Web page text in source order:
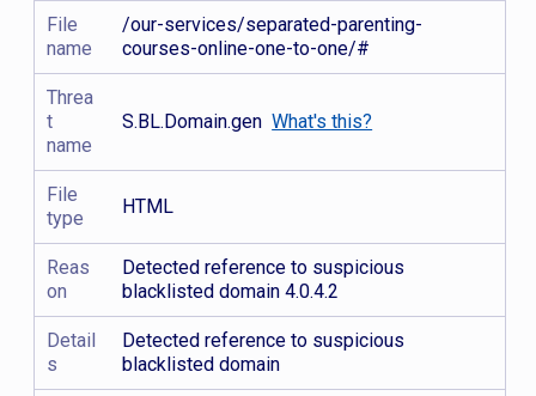
File
name
/our-services/separated-parenting-
courses-online-one-to-one/#
Threa
t
name
S.BL.Domain.genWhat's this?
File
type
HTML
Reas
on
Detected reference to suspicious
blacklisted domain 4.0.4.2
Detail
s
Detected reference to suspicious
blacklisted domain